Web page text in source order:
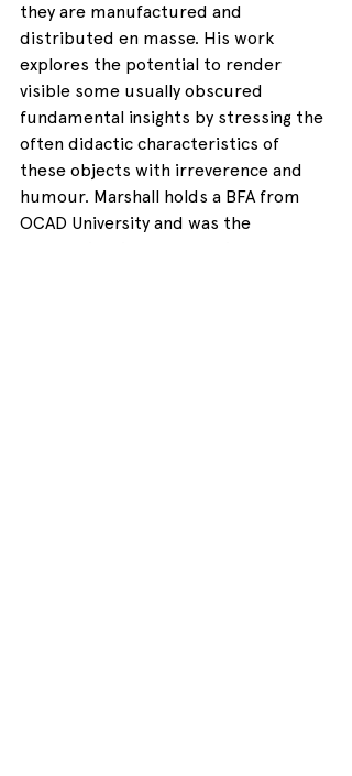
they are manufactured and
distributed en masse. His work
explores the potential to render
visible some usually obscured
fundamental insights by stressing the
often didactic characteristics of
these objects with irreverence and
humour. Marshall holds a BFA from
OCAD University and was the